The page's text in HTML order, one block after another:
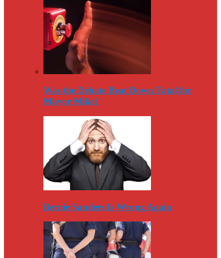
Was the Debate Beat Down Fatal for
Mayor Mike?
Bernie Sanders Is Wrong Again